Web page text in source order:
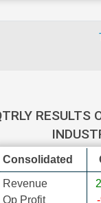
RESULTS
Consolidated
Revenue
Op Profit